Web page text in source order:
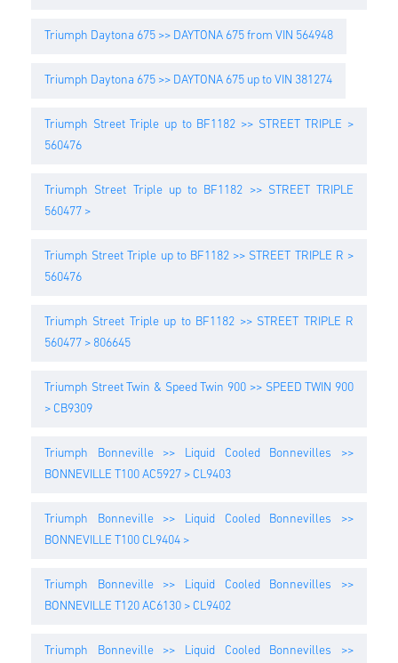
Triumph Daytona 675 >> DAYTONA 675 from VIN 564948
Triumph Daytona 675 >> DAYTONA 675 up to VIN 381274
Triumph Street Triple up to BF1182 >> STREET TRIPLE >
560476
Triumph Street Triple up to BF1182 >> STREET TRIPLE
560477 >
Triumph Street Triple up to BF1182 >> STREET TRIPLE R >
560476
Triumph Street Triple up to BF1182 >> STREET TRIPLE R
560477 > 806645
Triumph Street Twin & Speed Twin 900 >> SPEED TWIN 900
> CB9309
Triumph Bonneville >> Liquid Cooled Bonnevilles >>
BONNEVILLE T100 AC5927 > CL9403
Triumph Bonneville >> Liquid Cooled Bonnevilles >>
BONNEVILLE T100 CL9404 >
Triumph Bonneville >> Liquid Cooled Bonnevilles >>
BONNEVILLE T120 AC6130 > CL9402
Triumph Bonneville >> Liquid Cooled Bonnevilles >>